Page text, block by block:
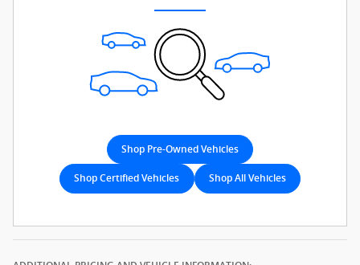
Shop Pre-Owned Vehicles
Shop Certified Vehicles Shop All Vehicles